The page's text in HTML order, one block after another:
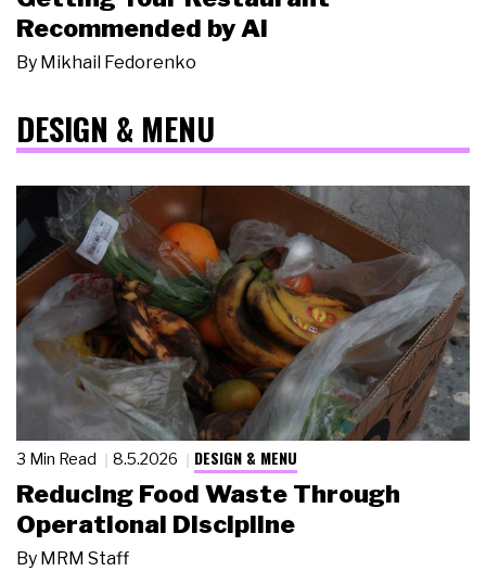
Recommended by AI
By Mikhail Fedorenko
DESIGN & MENU
3 Min Read 8.5.2026 DESIGN & MENU
Reducing Food Waste Through
Operational Discipline
By MRM Staff